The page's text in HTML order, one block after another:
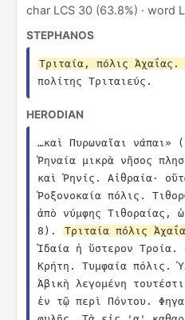
char LCS 30 (63.8%) · word
STEPHANOS
Τριταία, πόλις Ἀχαΐας.
πολίτης Τριταιεύς.
HERODIAN
…καὶ Πυρωναῖαι
Ῥηναία μικρὰ νῆσος
καὶ Ῥηνίς. Αἰθραία·
Ῥοξονοκαία πόλις.
ἀπὸ νύμφης Τιθοραίας,
8).
Τριταία πόλις
Ἰδαία ἡ ὕστερον Τροία.
Κρήτη. Τυμφαία πόλις.
Ἀβικὴ λεγομένη
ἐν τῷ περὶ Πόντου.